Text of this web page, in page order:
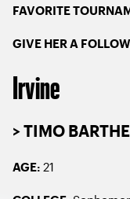
FAVORITE
GIVE HER A
Irvine
> TIMO
AGE: 21